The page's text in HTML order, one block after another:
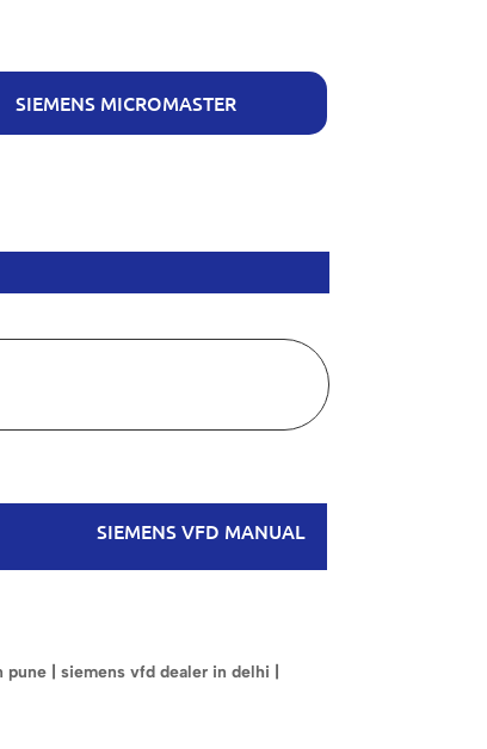
SIEMENS MICROMASTER
SIEMENS VFD MANUAL
| siemens vfd dealer in delhi |